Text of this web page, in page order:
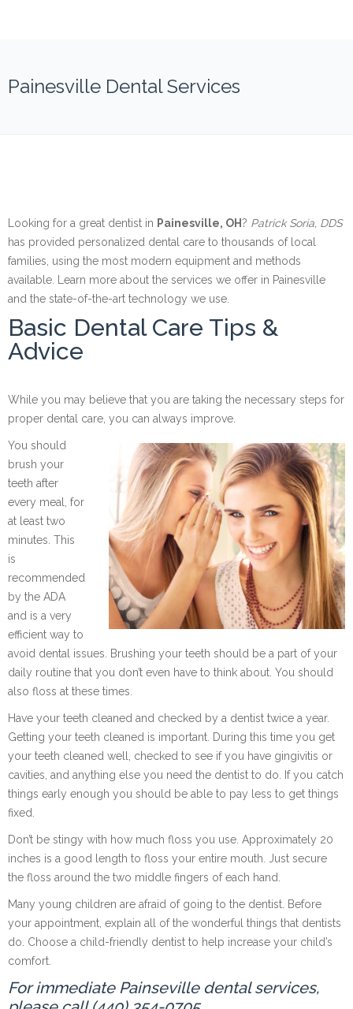
Painesville Dental Services
Looking for a great dentist in Painesville, OH? Patrick Soria, DDS
has provided personalized dental care to thousands of local
families, using the most modern equipment and methods
available. Learn more about the services we offer in Painesville
and the state-of-the-art technology we use.
Basic Dental Care Tips &
Advice
While you may believe that you are taking the necessary steps for
proper dental care, you can always improve.
You should
brush your
teeth after
every meal, for
at least two
minutes. This
is
recommended
by the ADA
and is a very
efficient way to
avoid dental issues. Brushing your teeth should be a part of your
daily routine that you don’t even have to think about. You should
also floss at these times.
Have your teeth cleaned and checked by a dentist twice a year.
Getting your teeth cleaned is important. During this time you get
your teeth cleaned well, checked to see if you have gingivitis or
cavities, and anything else you need the dentist to do. If you catch
things early enough you should be able to pay less to get things
fixed.
Don’t be stingy with how much floss you use. Approximately 20
inches is a good length to floss your entire mouth. Just secure
the floss around the two middle fingers of each hand.
Many young children are afraid of going to the dentist. Before
your appointment, explain all of the wonderful things that dentists
do. Choose a child-friendly dentist to help increase your child’s
comfort.
For immediate Painseville dental services,